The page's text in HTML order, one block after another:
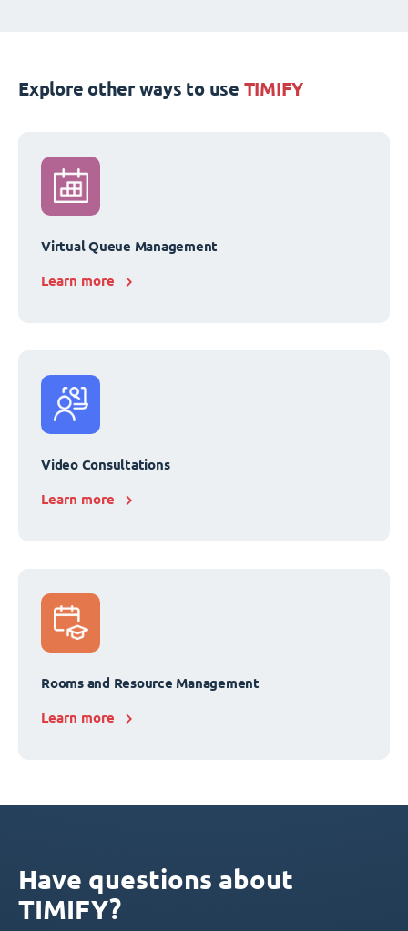
Explore other ways to use TIMIFY
Virtual Queue Management
Learn more
Video Consultations
Learn more
Rooms and Resource Management
Learn more
Have questions about
TIMIFY?